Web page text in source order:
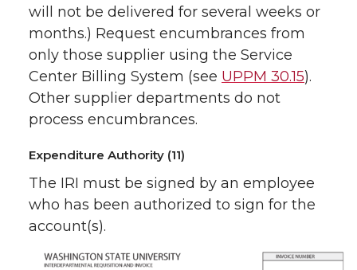
will not be delivered for several weeks or
months.) Request encumbrances from
only those supplier using the Service
Center Billing System (see UPPM 30.15).
Other supplier departments do not
process encumbrances.
Expenditure Authority (11)
The IRI must be signed by an employee
who has been authorized to sign for the
account(s).